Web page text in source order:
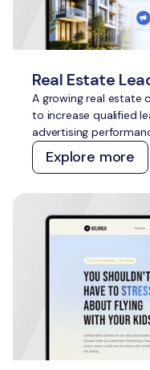
Real Estate
A growing real estate
to increase qualified
advertising
management across
delivered scalable
Explore more